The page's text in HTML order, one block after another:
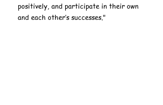
positively, and participate in their own
and each other’s successes."